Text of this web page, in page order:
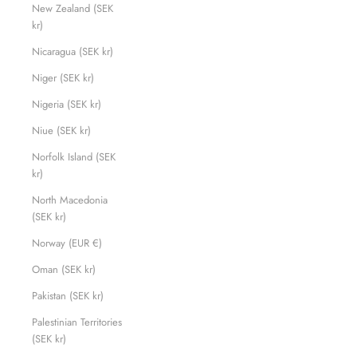
New Zealand (SEK
kr)
Nicaragua (SEK kr)
Niger (SEK kr)
Nigeria (SEK kr)
Niue (SEK kr)
Norfolk Island (SEK
kr)
North Macedonia
(SEK kr)
Norway (EUR €)
Oman (SEK kr)
Pakistan (SEK kr)
Palestinian Territories
(SEK kr)